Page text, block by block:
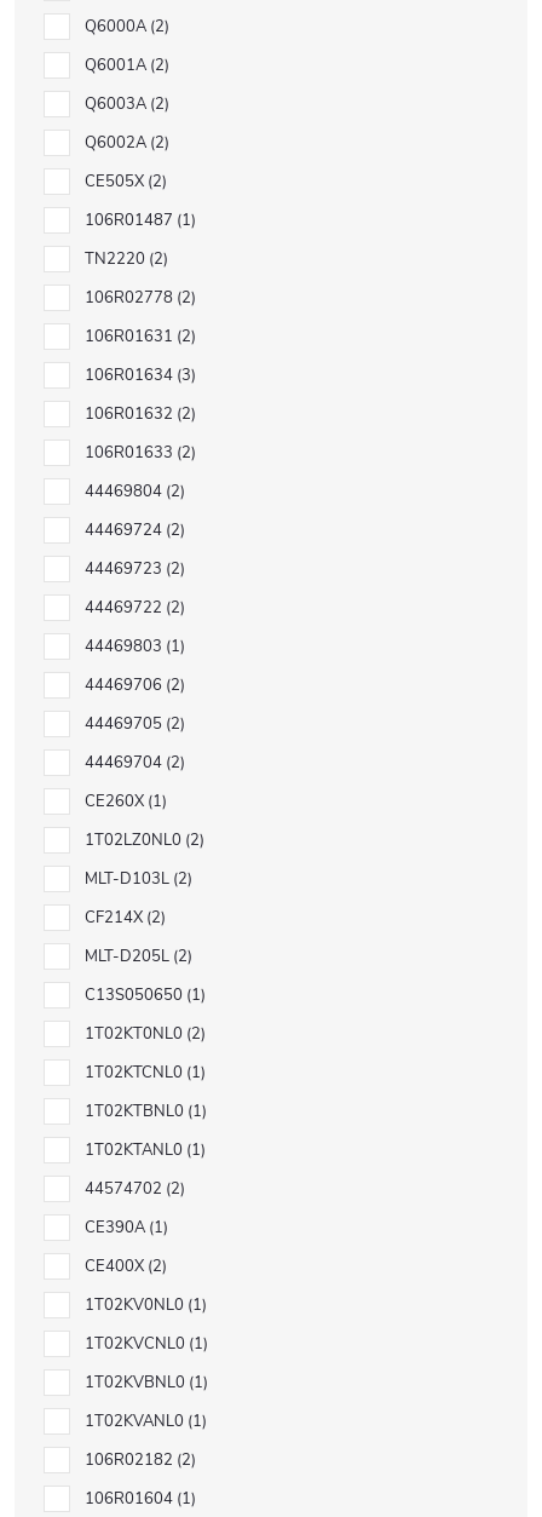
Q6000A 2
Q6001A 2
Q6003A 2
Q6002A 2
CE505X 2
106R01487 1
TN2220 2
106R02778 2
106R01631 2
106R01634 3
106R01632 2
106R01633 2
44469804 2
44469724 2
44469723 2
44469722 2
44469803 1
44469706 2
44469705 2
44469704 2
CE260X 1
1T02LZ0NL0 2
MLT-D103L 2
CF214X 2
MLT-D205L 2
C13S050650 1
1T02KT0NL0 2
1T02KTCNL0 1
1T02KTBNL0 1
1T02KTANL0 1
44574702 2
CE390A 1
CE400X 2
1T02KV0NL0 1
1T02KVCNL0 1
1T02KVBNL0 1
1T02KVANL0 1
106R02182 2
106R01604 1